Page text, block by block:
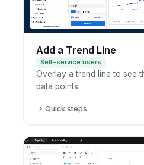
Add a Trend Line
Self-service users
Overlay a trend line to see
data points.
Quick steps
Open the analytic
Add a trend line.